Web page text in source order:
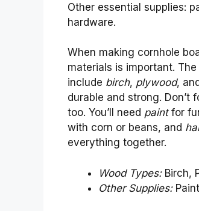
Other essential supplies:
hardware.
When making cornhole
materials is important.
include birch, plywood, and
durable and strong. Don’t
too. You’ll need paintfor
with corn or beans, and
everything together.
Wood Types:Birch,
Other Supplies: